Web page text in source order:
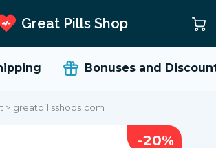
Great Pills Shop
Bonuses and
> greatpillsshops.com
-20%